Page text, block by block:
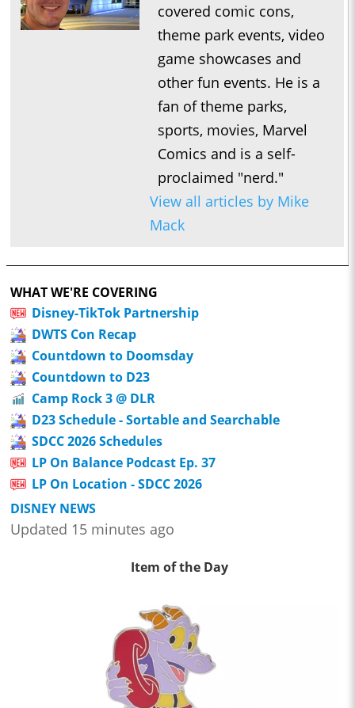
covered comic cons,
theme park events, video
game showcases and
other fun events. He is a
fan of theme parks,
sports, movies, Marvel
Comics and is a self-
proclaimed "nerd."
View all articles by Mike
Mack
WHAT WE'RE COVERING
Disney-TikTok Partnership
DWTS Con Recap
Countdown to Doomsday
Countdown to D23
Camp Rock 3 @ DLR
D23 Schedule - Sortable and Searchable
SDCC 2026 Schedules
LP On Balance Podcast Ep. 37
LP On Location - SDCC 2026
DISNEY NEWS
Updated 15 minutes ago
Item of the Day